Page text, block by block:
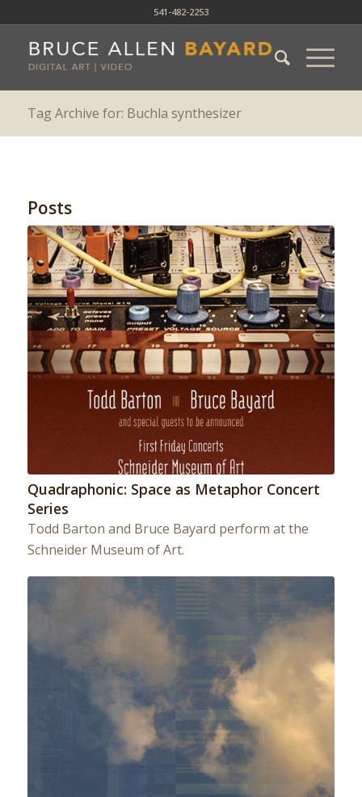
541-482-2253
Tag Archive for: Buchla synthesizer
Posts
Quadraphonic: Space as Metaphor Concert
Series
Todd Barton and Bruce Bayard perform at the
Schneider Museum of Art.